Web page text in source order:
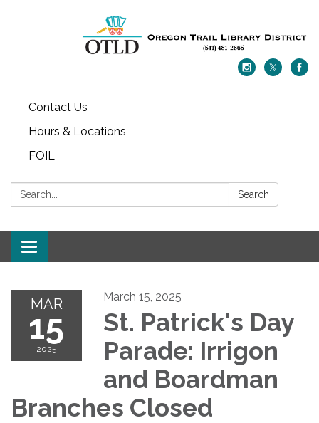
Contact Us
Hours & Locations
FOIL
Search: Search
Toggle navigation
MAR
15
2025
March 15, 2025
St. Patrick's Day
Parade: Irrigon
and Boardman
Branches Closed